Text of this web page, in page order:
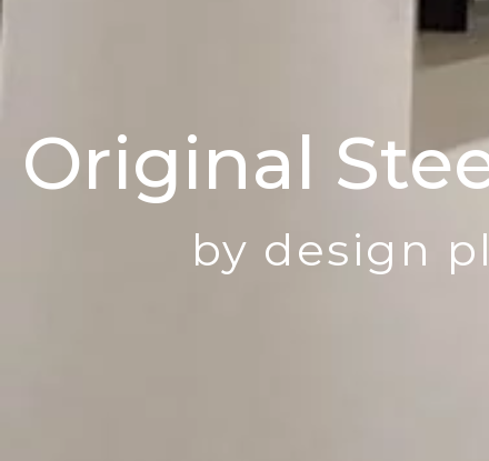
Original
by design